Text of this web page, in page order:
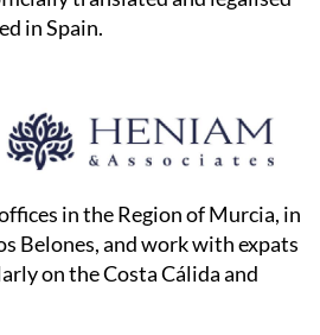
in the Region of Murcia, in
Belones, and work with expats
on the Costa Cálida and